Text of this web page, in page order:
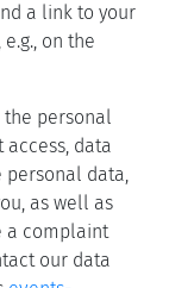
a link to your
on the
the personal
data
personal data,
as well as
a complaint
our data